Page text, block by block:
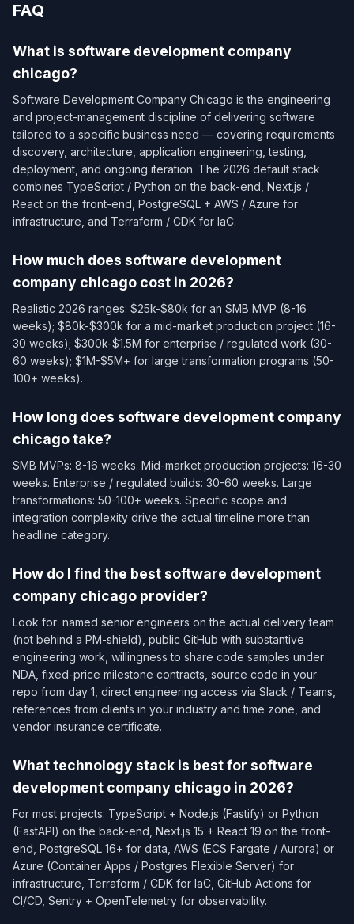
FAQ
What is software development company
chicago?
Software Development Company Chicago is the engineering
and project-management discipline of delivering software
tailored to a specific business need — covering requirements
discovery, architecture, application engineering, testing,
deployment, and ongoing iteration. The 2026 default stack
combines TypeScript / Python on the back-end, Next.js /
React on the front-end, PostgreSQL + AWS / Azure for
infrastructure, and Terraform / CDK for IaC.
How much does software development
company chicago cost in 2026?
Realistic 2026 ranges: $25k-$80k for an SMB MVP (8-16
weeks); $80k-$300k for a mid-market production project (16-
30 weeks); $300k-$1.5M for enterprise / regulated work (30-
60 weeks); $1M-$5M+ for large transformation programs (50-
100+ weeks).
How long does software development company
chicago take?
SMB MVPs: 8-16 weeks. Mid-market production projects: 16-30
weeks. Enterprise / regulated builds: 30-60 weeks. Large
transformations: 50-100+ weeks. Specific scope and
integration complexity drive the actual timeline more than
headline category.
How do I find the best software development
company chicago provider?
Look for: named senior engineers on the actual delivery team
(not behind a PM-shield), public GitHub with substantive
engineering work, willingness to share code samples under
NDA, fixed-price milestone contracts, source code in your
repo from day 1, direct engineering access via Slack / Teams,
references from clients in your industry and time zone, and
vendor insurance certificate.
What technology stack is best for software
development company chicago in 2026?
For most projects: TypeScript + Node.js (Fastify) or Python
(FastAPI) on the back-end, Next.js 15 + React 19 on the front-
end, PostgreSQL 16+ for data, AWS (ECS Fargate / Aurora) or
Azure (Container Apps / Postgres Flexible Server) for
infrastructure, Terraform / CDK for IaC, GitHub Actions for
CI/CD, Sentry + OpenTelemetry for observability.